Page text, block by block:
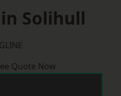
in Solihull
Quote Now